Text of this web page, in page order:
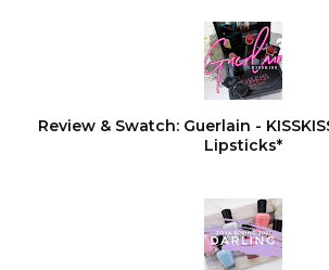
Review & Swatch: Guerlain -
Lipsticks*